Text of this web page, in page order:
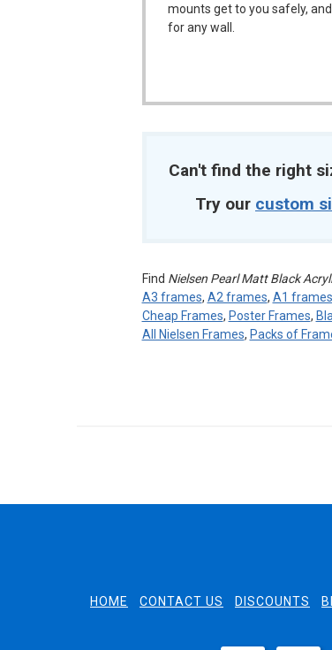
mounts get to you safely,
for any wall.
Can't find the right
Try our custom
Find Nielsen Pearl Matt Black
A3 frames, A2 frames, A1 frames
Cheap Frames, Poster Frames,
All Nielsen Frames, Packs of
HOME CONTACT US DISCOUNTS